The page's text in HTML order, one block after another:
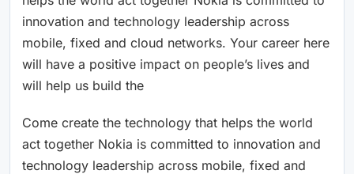
innovation and technology leadership across
mobile, fixed and cloud networks. Your career here
will have a positive impact on people’s lives and
will help us build the
Come create the technology that helps the world
act together Nokia is committed to innovation and
technology leadership across mobile, fixed and